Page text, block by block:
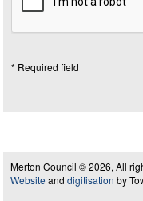
* Required field
Merton Council © 2026, All
Website and digitisation by